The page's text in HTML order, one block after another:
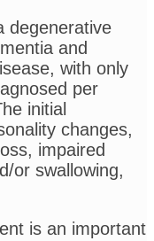
degenerative
and
with only
per
initial
changes,
impaired
or swallowing,
is an important